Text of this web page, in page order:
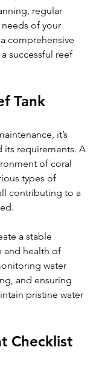
regular
of your
comprehensive
successful reef
Tank
it’s
its requirements. A
of coral
types of
contributing to a
a stable
and health of
water
and ensuring
pristine water
Checklist